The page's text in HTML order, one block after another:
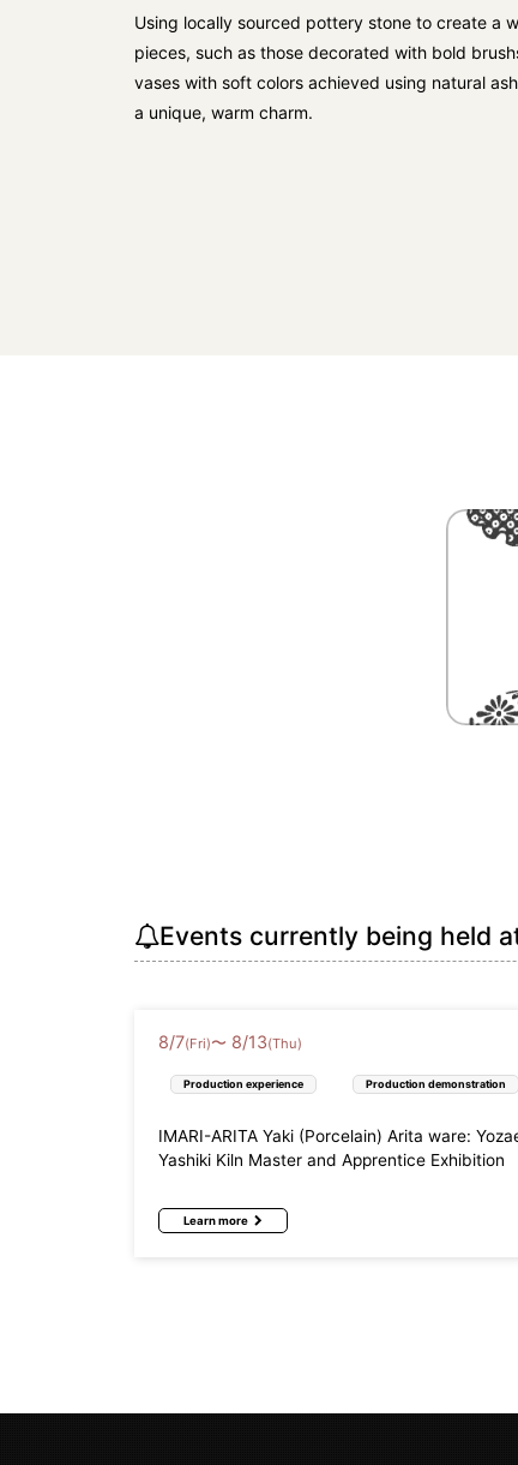
Using locally sourced pottery stone to create a
pieces, such as those decorated with bold
vases with soft colors achieved using natural
a unique, warm charm.
Events currently being held
8/7(Fri)〜 8/13(Thu)
Production experience Production demonstration
IMARI-ARITA Yaki (Porcelain) Arita ware:
Yashiki Kiln Master and Apprentice Exhibition
Learn more